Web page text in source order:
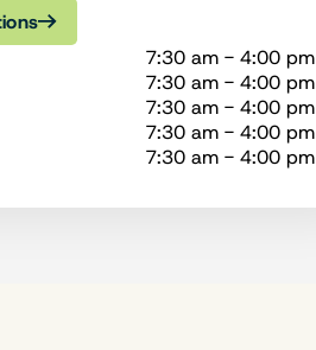
7:30 am - 4:00 pm
7:30 am - 4:00 pm
7:30 am - 4:00 pm
7:30 am - 4:00 pm
7:30 am - 4:00 pm